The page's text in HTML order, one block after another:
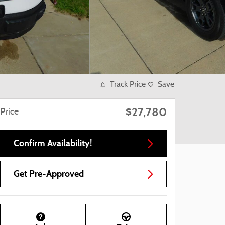
Track Price Save
Price $27,780
Confirm Availability!
Get Pre-Approved